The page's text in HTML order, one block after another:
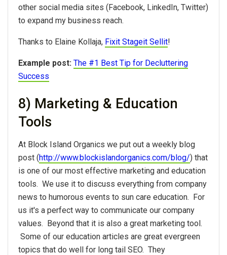
other social media sites (Facebook, LinkedIn, Twitter)
to expand my business reach.
Thanks to Elaine Kollaja, Fixit Stageit Sellit!
Example post: The #1 Best Tip for Decluttering
Success
8) Marketing & Education
Tools
At Block Island Organics we put out a weekly blog
post (http://www.blockislandorganics.com/blog/) that
is one of our most effective marketing and education
tools. We use it to discuss everything from company
news to humorous events to sun care education. For
us it's a perfect way to communicate our company
values. Beyond that it is also a great marketing tool.
Some of our education articles are great evergreen
topics that do well for long tail SEO. They